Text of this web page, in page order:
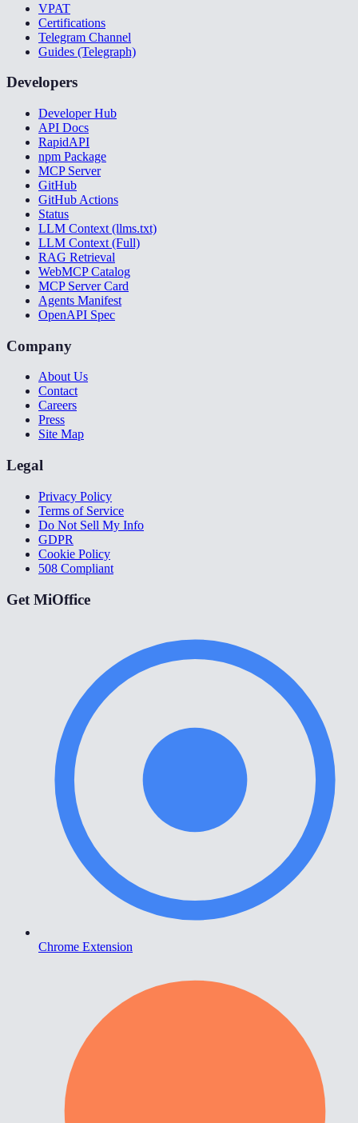
VPAT
Certifications
Telegram Channel
Guides (Telegraph)
Developers
Developer Hub
API Docs
RapidAPI
npm Package
MCP Server
GitHub
GitHub Actions
Status
LLM Context (llms.txt)
LLM Context (Full)
RAG Retrieval
WebMCP Catalog
MCP Server Card
Agents Manifest
OpenAPI Spec
Company
About Us
Contact
Careers
Press
Site Map
Legal
Privacy Policy
Terms of Service
Do Not Sell My Info
GDPR
Cookie Policy
508 Compliant
Get MiOffice
Chrome Extension